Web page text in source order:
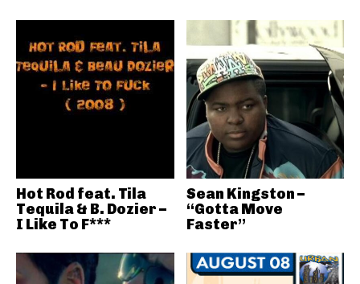
Hot Rod feat. Tila
Tequila & B. Dozier –
I Like To F***
Sean Kingston –
“Gotta Move
Faster”